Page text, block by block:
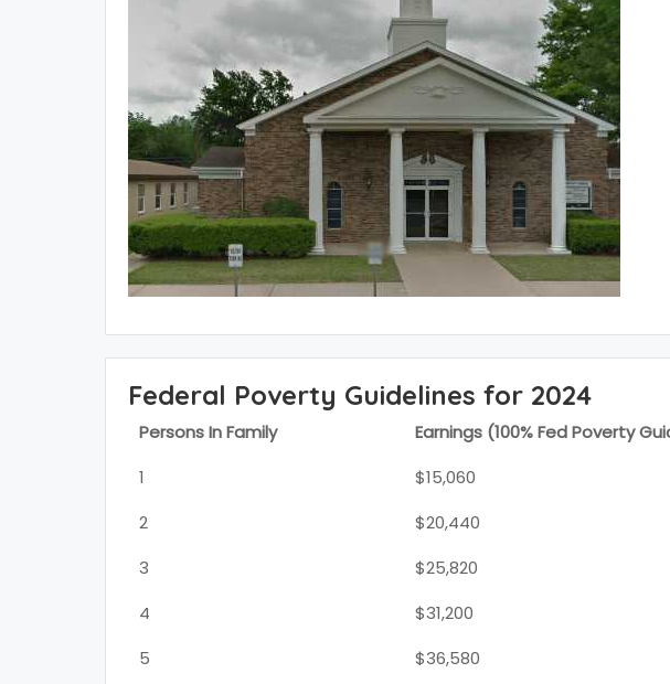
Federal Poverty Guidelines for 2024
Persons In Family
Earnings (100% Fed Poverty
1
$15,060
2
$20,440
3
$25,820
4
$31,200
5
$36,580